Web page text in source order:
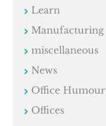
Learn
Manufacturing
miscellaneous
News
Office Humour
Offices